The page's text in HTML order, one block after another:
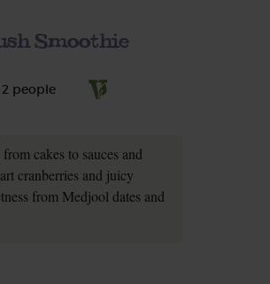
Smoothie
2 people
cakes to sauces and
cranberries and juicy
from Medjool dates and